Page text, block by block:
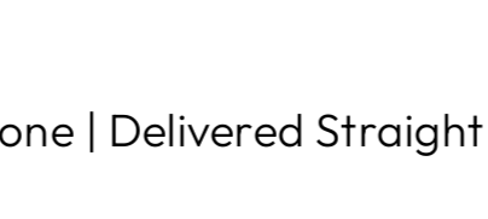
Straight to Your